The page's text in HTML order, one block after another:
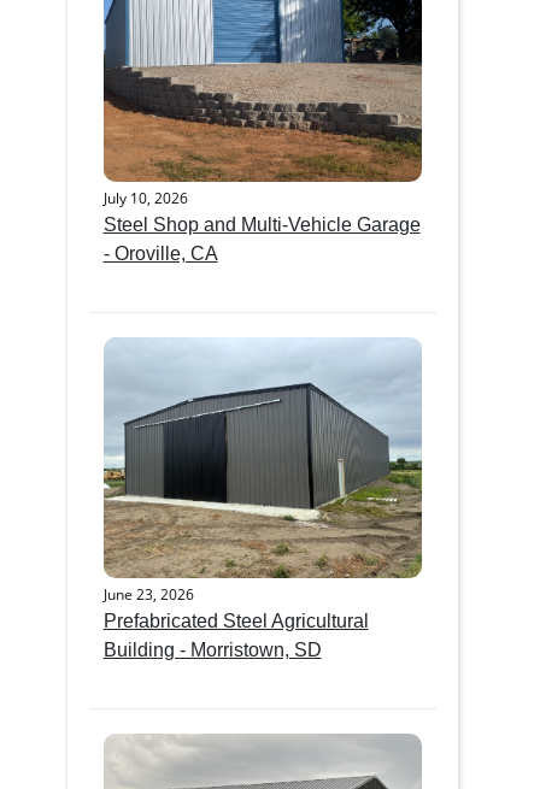
July 10, 2026
Steel Shop and Multi-Vehicle Garage
- Oroville, CA
June 23, 2026
Prefabricated Steel Agricultural
Building - Morristown, SD